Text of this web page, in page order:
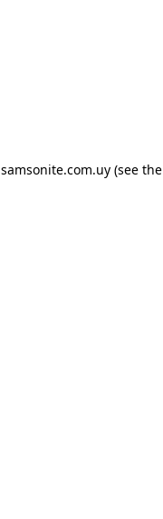
samsonite.com.uy(see the